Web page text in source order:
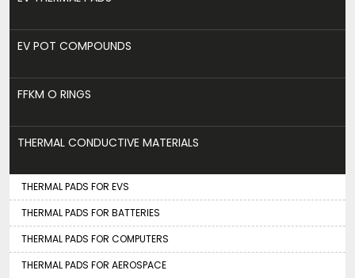
EV POT COMPOUNDS
FFKM O RINGS
THERMAL CONDUCTIVE MATERIALS
THERMAL PADS FOR EVS
THERMAL PADS FOR BATTERIES
THERMAL PADS FOR COMPUTERS
THERMAL PADS FOR AEROSPACE